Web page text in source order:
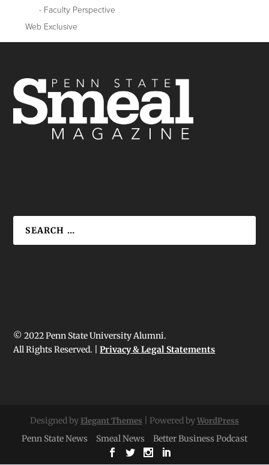
Faculty Perspective
Web Exclusive
© 2022 Penn State University Alumni.
All Rights Reserved. |Privacy & Legal Statements
Designed byElegant Themes | Powered byWordPress
Penn State News Smeal News Better Business Podcast